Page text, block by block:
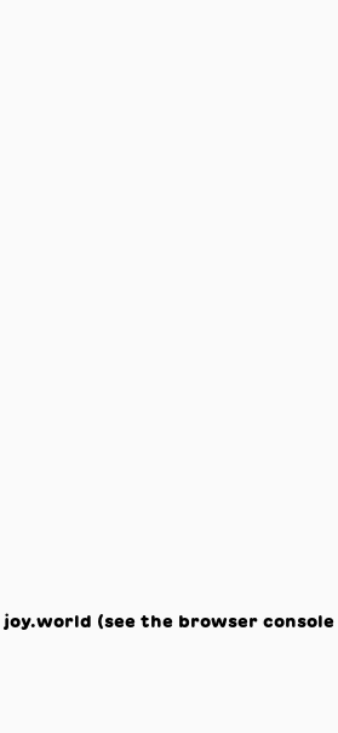
joy.world (see the browser console